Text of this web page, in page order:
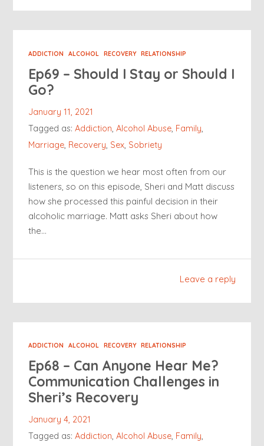
ADDICTION ALCOHOL RECOVERY RELATIONSHIP
Ep69 – Should I Stay or Should I
Go?
January 11, 2021
Tagged as:Addiction,Alcohol Abuse, Family,
Marriage, Recovery, Sex, Sobriety
This is the question we hear most often from our
listeners, so on this episode, Sheri and Matt discuss
how she processed this painful decision in their
alcoholic marriage. Matt asks Sheri about how
the…
Leave a reply
ADDICTION ALCOHOL RECOVERY RELATIONSHIP
Ep68 – Can Anyone Hear Me?
Communication Challenges in
Sheri’s Recovery
January 4, 2021
Tagged as:Addiction,Alcohol Abuse, Family,